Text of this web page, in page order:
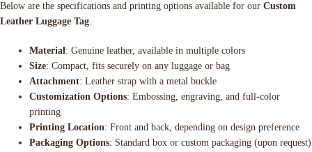
Below are the specifications and printing options available for our Custom
Leather Luggage Tag.
Material: Genuine leather, available in multiple colors
Size: Compact, fits securely on any luggage or bag
Attachment: Leather strap with a metal buckle
Customization Options: Embossing, engraving, and full-color
printing
Printing Location: Front and back, depending on design preference
Packaging Options: Standard box or custom packaging (upon request)